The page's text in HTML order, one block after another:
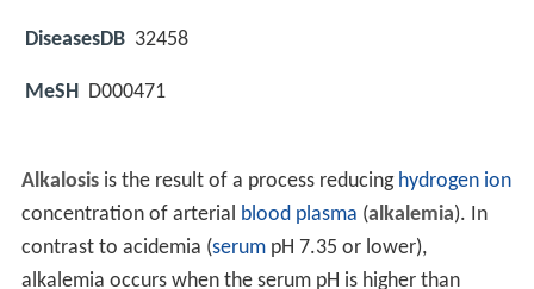
DiseasesDB 32458
MeSH D000471
Alkalosisis the result of a process reducing hydrogen ion
concentration of arterial blood plasma (alkalemia). In
contrast to acidemia (serumpH 7.35 or lower),
alkalemia occurs when the serum pH is higher than